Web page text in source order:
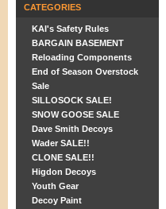
CATEGORIES
KAI's Safety Rules
BARGAIN BASEMENT
Reloading Components
End of Season Overstock
Sale
SILLOSOCK SALE!
SNOW GOOSE SALE
Dave Smith Decoys
Wader SALE!!
CLONE SALE!!
Higdon Decoys
Youth Gear
Decoy Paint